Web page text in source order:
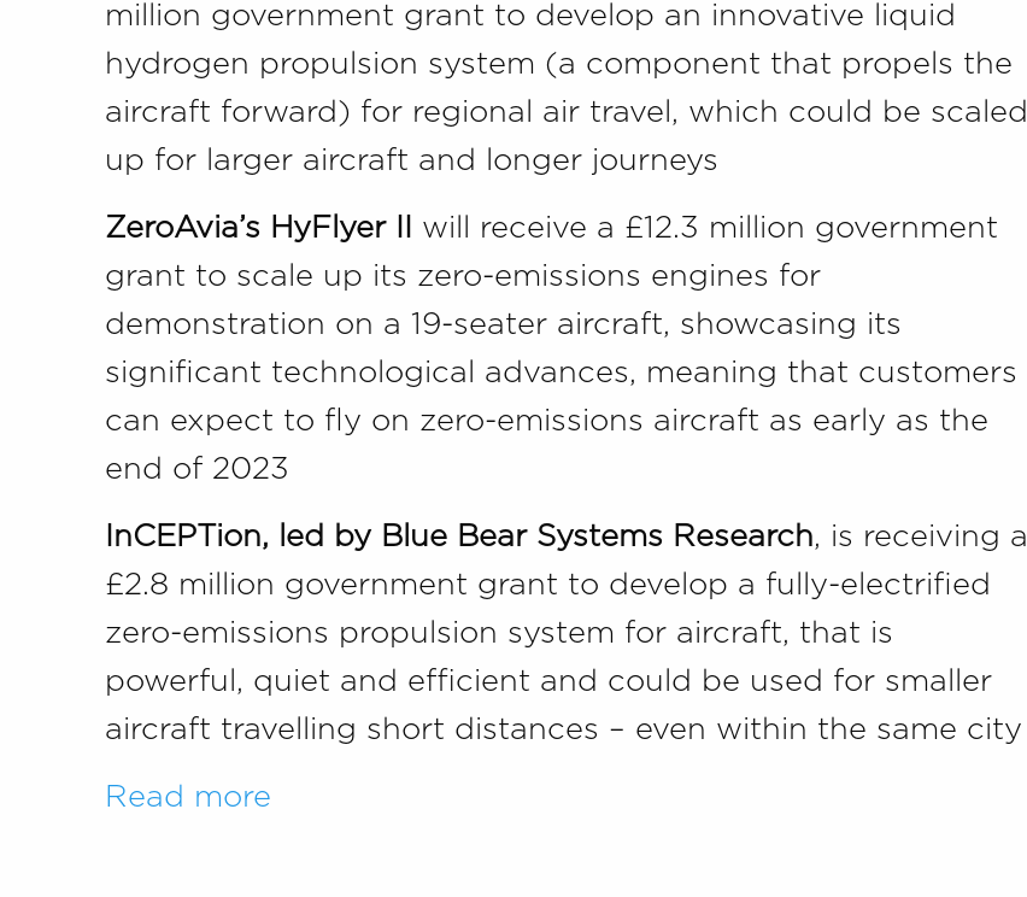
million government grant to develop an innovative liquid
hydrogen propulsion system (a component that propels the
aircraft forward) for regional air travel, which could be scaled
up for larger aircraft and longer journeys
ZeroAvia’s HyFlyer II
will receive a £12.3 million government
grant to scale up its zero-emissions engines for
demonstration on a 19-seater aircraft, showcasing its
significant technological advances, meaning that customers
can expect to fly on zero-emissions aircraft as early as the
end of 2023
InCEPTion, led by Blue Bear Systems Research, is receiving a
£2.8 million government grant to develop a fully-electrified
zero-emissions propulsion system for aircraft, that is
powerful, quiet and efficient and could be used for smaller
aircraft travelling short distances – even within the same city
Read more